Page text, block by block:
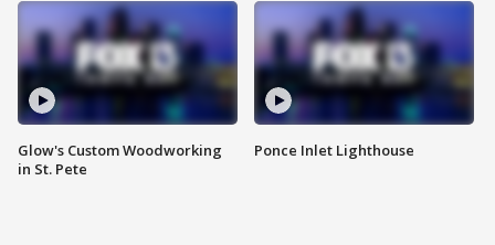
Glow's Custom Woodworking
in St. Pete
Ponce Inlet Lighthouse